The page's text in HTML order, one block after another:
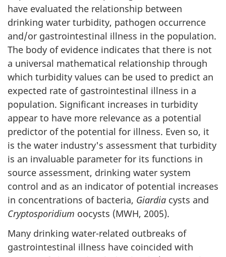
.
S
c
i
e
n
c
e
a
n
d
have evaluated the relationship between
drinking water turbidity, pathogen occurrence
and/or gastrointestinal illness in the population.
The body of evidence indicates that there is not
a universal mathematical relationship through
which turbidity values can be used to predict an
expected rate of gastrointestinal illness in a
population. Significant increases in turbidity
appear to have more relevance as a potential
predictor of the potential for illness. Even so, it
is the water industry's assessment that turbidity
is an invaluable parameter for its functions in
source assessment, drinking water system
control and as an indicator of potential increases
in concentrations of bacteria, Giardia cysts and
Cryptosporidium oocysts (MWH, 2005).
Many drinking water-related outbreaks of
gastrointestinal illness have coincided with